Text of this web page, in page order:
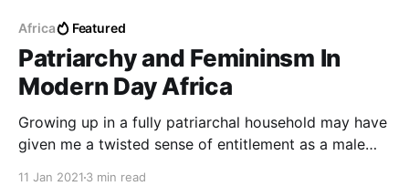
Africa Featured
Patriarchy and Femininsm In
Modern Day Africa
Growing up in a fully patriarchal household may have
given me a twisted sense of entitlement as a male
11 Jan 2021 3 min read